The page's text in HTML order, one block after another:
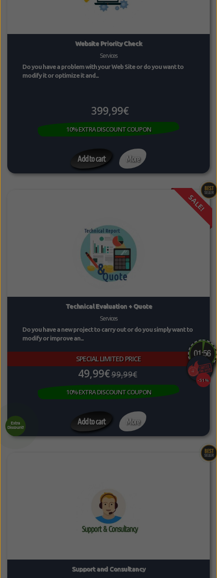
Website Priority Check
Services
Do you have a problem with your Web Site or do you want to
modify it or optimize it and...
10% EXTRA DISCOUNT COUPON
399,99€
Add to cart More
SALE!
Technical Evaluation + Quote
Services
Extra
Discount!
Do you have a new project to carry out or do you simply want to
modify or improve an...
SPECIAL LIMITED PRICE
10% EXTRA DISCOUNT COUPON
49,99€99,99€
-51%
Add to cart More
Support and Consultancy